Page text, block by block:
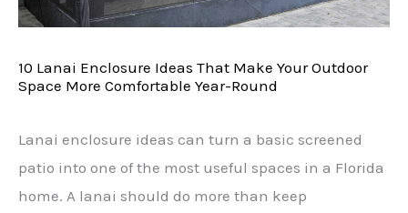
10 Lanai Enclosure Ideas That Make Your Outdoor
Space More Comfortable Year-Round
Lanai enclosure ideas can turn a basic screened
patio into one of the most useful spaces in a Florida
home. A lanai should do more than keep